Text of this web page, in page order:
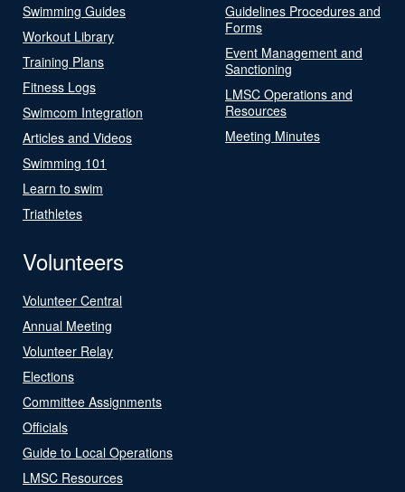
Swimming Guides
Workout Library
Training Plans
Fitness Logs
Swimcom Integration
Articles and Videos
Swimming 101
Learn to swim
Triathletes
Guidelines Procedures and
Forms
Event Management and
Sanctioning
LMSC Operations and
Resources
Meeting Minutes
Volunteers
Volunteer Central
Annual Meeting
Volunteer Relay
Elections
Committee Assignments
Officials
Guide to Local Operations
LMSC Resources